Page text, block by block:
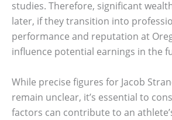
studies. Therefore, significant
later, if they transition into
performance and reputation at
influence potential earnings in the
While precise figures for Jacob
remain unclear, it’s essential to
factors can contribute to an